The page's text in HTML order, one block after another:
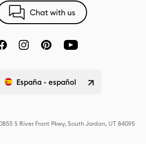
Chat with us
España - español
S River Front Pkwy, South Jordan, UT 84095